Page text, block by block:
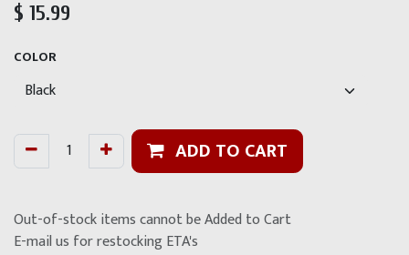
$ 15.99
COLOR
ADD TO CART
Out-of-stock items cannot be Added to Cart
E-mail us for restocking ETA's